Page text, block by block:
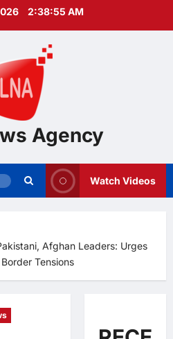
2:38:55 AM
Agency
Watch Videos
Afghan Leaders: Urges
Tensions